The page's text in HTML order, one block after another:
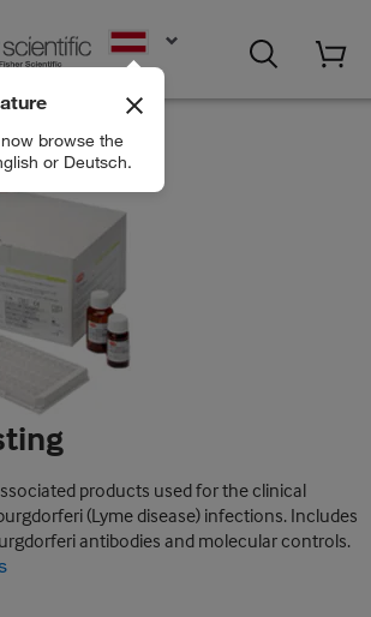
browse the
or Deutsch.
Test Kits
products used for the clinical
(Lyme disease) infections. Includes
antibodies and molecular controls.